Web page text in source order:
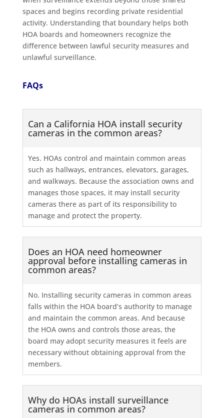
spaces and begins recording private residential
activity. Understanding that boundary helps both
HOA boards and homeowners recognize the
difference between lawful security measures and
unlawful surveillance.
FAQs
Can a California HOA install security
cameras in the common areas?
Yes. HOAs control and maintain common areas
such as hallways, entrances, elevators, garages,
and walkways. Because the association owns and
manages those spaces, it may install security
cameras there as part of its responsibility to
manage and protect the property.
Does an HOA need homeowner
approval before installing cameras in
common areas?
No. Installing security cameras in common areas
falls within the HOA board’s authority to manage
and maintain the common areas. And because
the HOA owns and controls those areas, the
board may adopt security measures it feels are
necessary without obtaining approval from the
members.
Why do HOAs install surveillance
cameras in common areas?